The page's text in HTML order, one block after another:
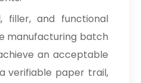
filler, and functional
manufacturing batch
an acceptable
verifiable paper trail,